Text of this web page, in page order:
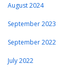
August 2024
September 2023
September 2022
July 2022